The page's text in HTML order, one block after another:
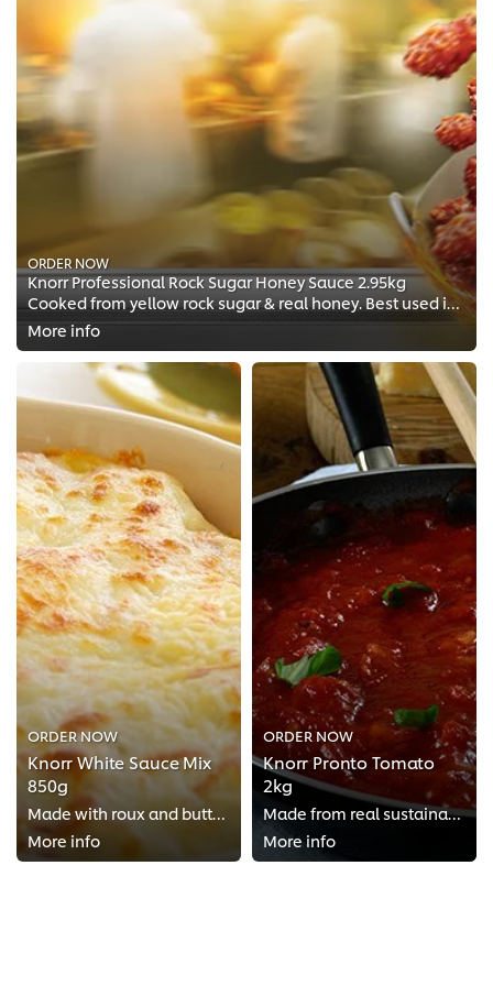
ORDER NOW
Knorr Professional Rock Sugar Honey Sauce 2.95kg
Cooked from yellow rock sugar & real honey. Best used in coating!
More info
ORDER NOW
Knorr White Sauce Mix
850g
Made with roux and buttermilk
More info
ORDER NOW
Knorr Pronto Tomato
2kg
Made from real sustainable Italian Roma tomatoes
More info